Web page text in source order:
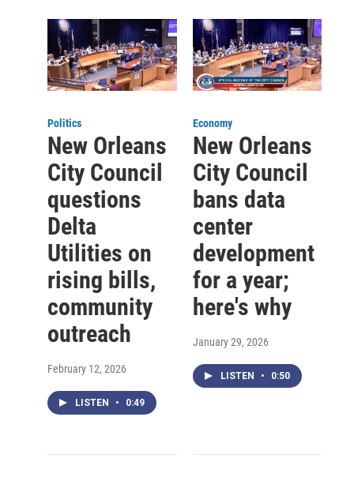
Politics
New Orleans
City Council
questions
Delta
Utilities on
rising bills,
community
outreach
February 12, 2026
LISTEN • 0:49
Economy
New Orleans
City Council
bans data
center
development
for a year;
here's why
January 29, 2026
LISTEN • 0:50